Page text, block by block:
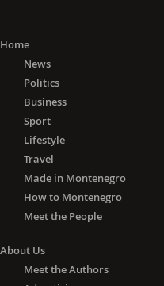
Home
News
Politics
Business
Sport
Lifestyle
Travel
Made in Montenegro
How to Montenegro
Meet the People
About Us
Meet the Authors